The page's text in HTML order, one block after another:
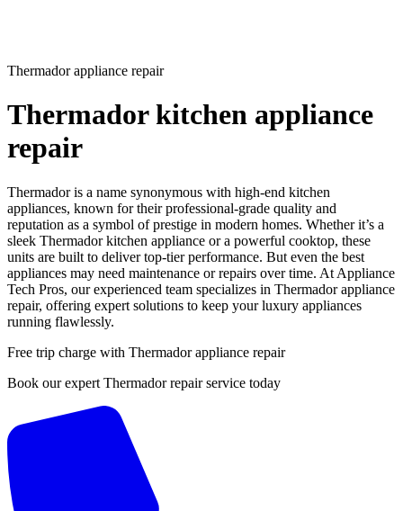
Thermador appliance repair
Thermador kitchen appliance
repair
Thermador is a name synonymous with high-end kitchen
appliances, known for their professional-grade quality and
reputation as a symbol of prestige in modern homes. Whether it’s a
sleek Thermador kitchen appliance or a powerful cooktop, these
units are built to deliver top-tier performance. But even the best
appliances may need maintenance or repairs over time. At Appliance
Tech Pros, our experienced team specializes in Thermador appliance
repair, offering expert solutions to keep your luxury appliances
running flawlessly.
Free trip charge with Thermador appliance repair
Book our expert Thermador repair service today